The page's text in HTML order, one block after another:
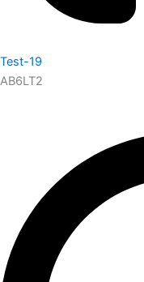
Test-19
AB6LT2